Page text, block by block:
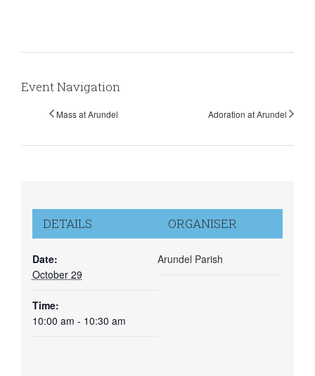
Event Navigation
Mass at Arundel Adoration at Arundel
DETAILS
Date:
October 29
Time:
10:00 am - 10:30 am
ORGANISER
Arundel Parish